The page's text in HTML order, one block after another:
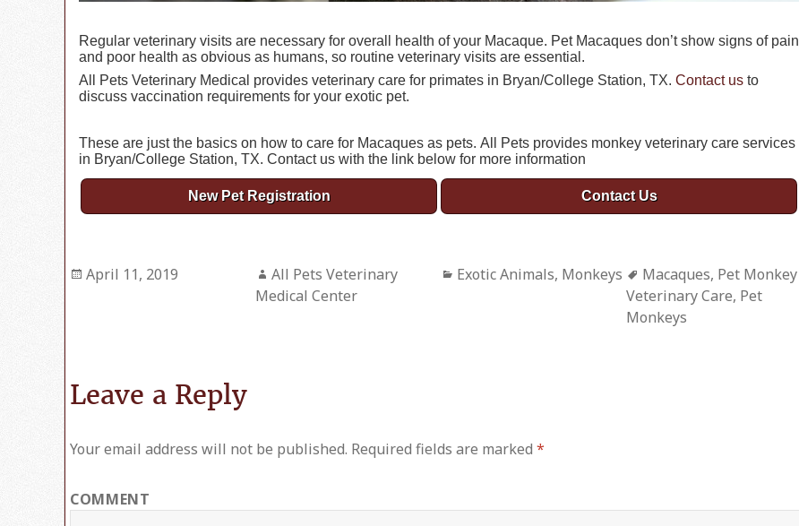
Regular veterinary visits are necessary for overall health of your Macaque. Pet Macaques don’t show signs of pain
and poor health as obvious as humans, so routine veterinary visits are essential.
All Pets Veterinary Medical provides veterinary care for primates in Bryan/College Station, TX. Contact us to
discuss vaccination requirements for your exotic pet.
These are just the basics on how to care for Macaques as pets. All Pets provides monkey veterinary care services
in Bryan/College Station, TX. Contact us with the link below for more information
New Pet Registration Contact Us
Posted
April 11, 2019 Author
All Pets Veterinary
Medical Center
Categories
Exotic Animals, Monkeys Tags
Macaques, Pet Monkey
Veterinary Care, Pet
Monkeys
Leave a Reply
Your email address will not be published. Required fields are marked *
COMMENT